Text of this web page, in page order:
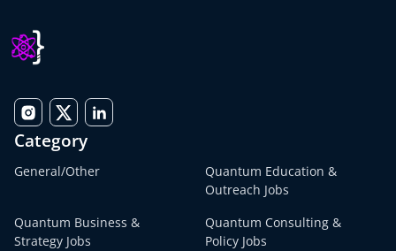
Category
General/Other
Quantum Education &
Outreach Jobs
Quantum Business &
Strategy Jobs
Quantum Consulting &
Policy Jobs